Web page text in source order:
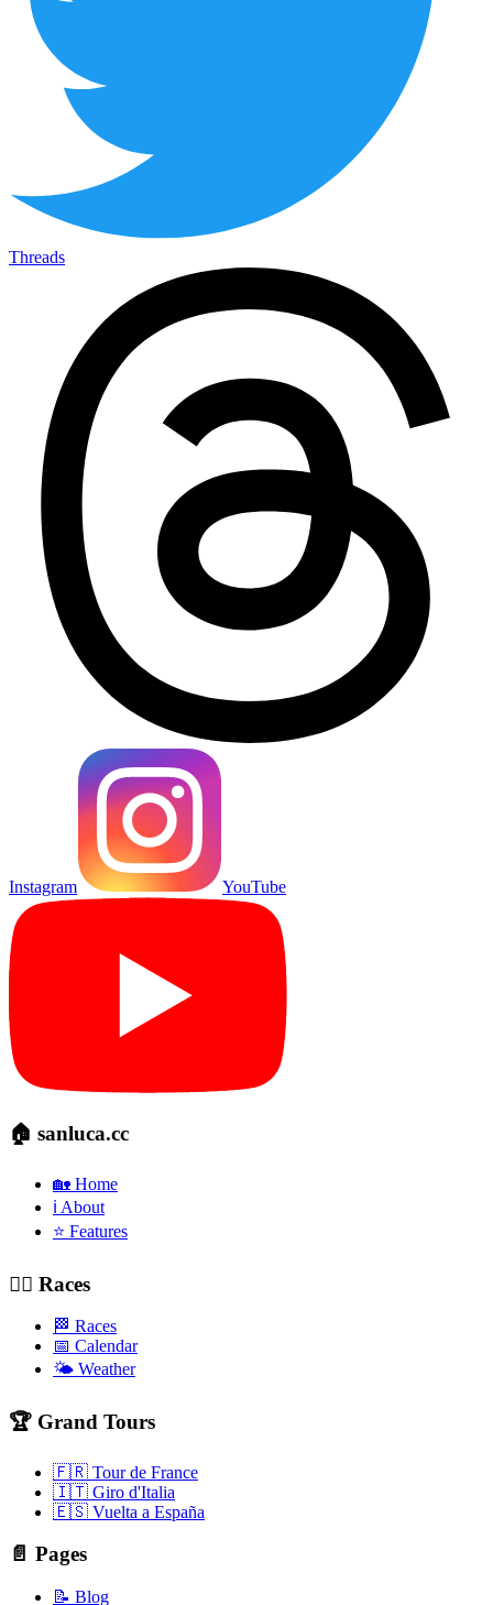
Threads
Instagram YouTube
🏠 sanluca.cc
🏡 Home
ℹ️ About
⭐ Features
🚴‍♂️ Races
🏁 Races
📅 Calendar
🌤️ Weather
🏆 Grand Tours
🇫🇷 Tour de France
🇮🇹 Giro d'Italia
🇪🇸 Vuelta a España
📄 Pages
📝 Blog